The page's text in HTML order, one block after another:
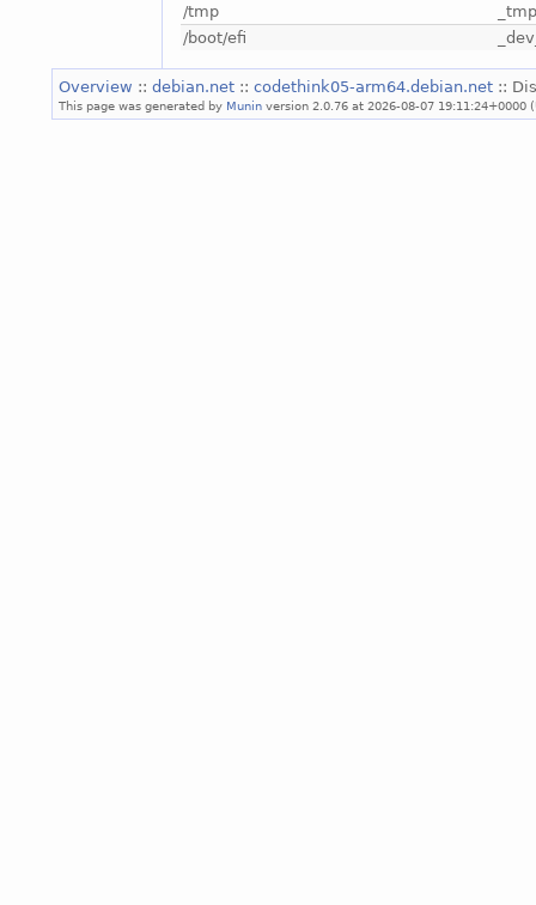
/tmp
_tmp
/boot/efi
Overview :: debian.net :: codethink05-arm64.debian.net ::
This page was generated by Munin version 2.0.76 at 2026-08-07 19:11:24+0000